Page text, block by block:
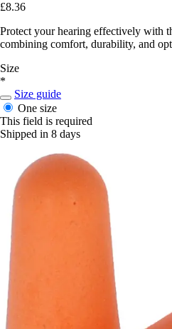
£8.36
Protect your hearing effectively with
combining comfort, durability, and
Size
*
Size guide
One size
This field is required
Shipped in 8 days